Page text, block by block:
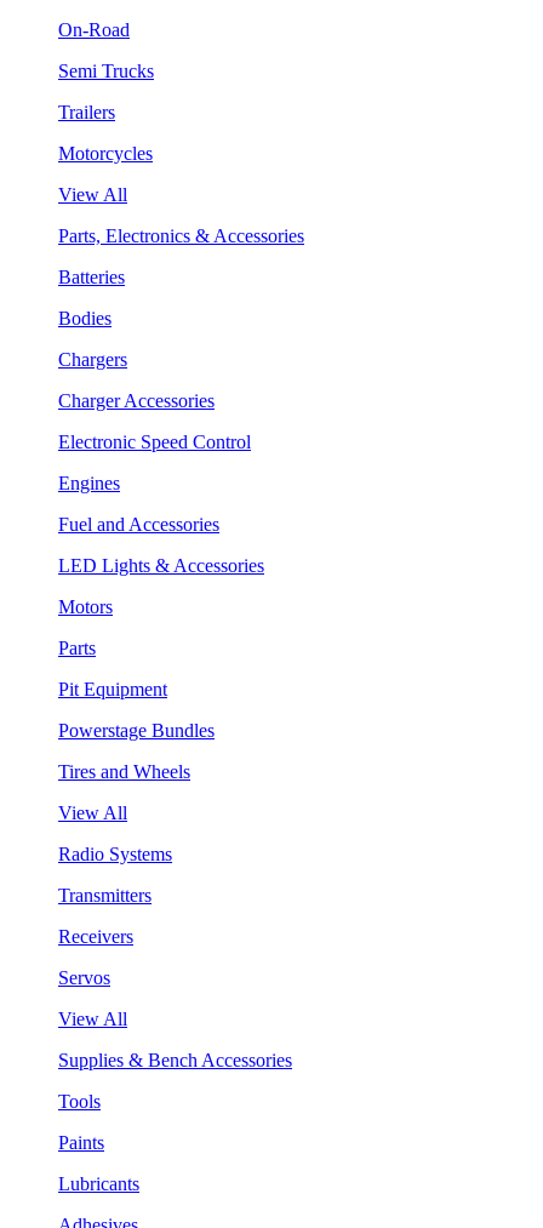
On-Road
Semi Trucks
Trailers
Motorcycles
View All
Parts, Electronics & Accessories
Batteries
Bodies
Chargers
Charger Accessories
Electronic Speed Control
Engines
Fuel and Accessories
LED Lights & Accessories
Motors
Parts
Pit Equipment
Powerstage Bundles
Tires and Wheels
View All
Radio Systems
Transmitters
Receivers
Servos
View All
Supplies & Bench Accessories
Tools
Paints
Lubricants